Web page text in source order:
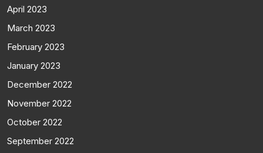
April 2023
March 2023
February 2023
January 2023
December 2022
November 2022
October 2022
September 2022